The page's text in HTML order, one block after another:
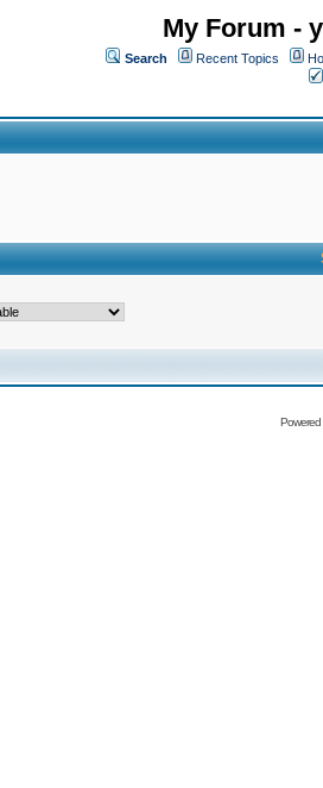
My Forum -
Search Recent Topics